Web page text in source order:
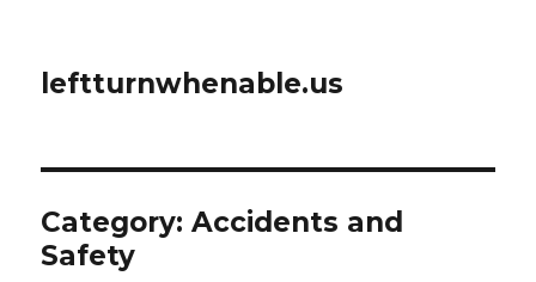
leftturnwhenable.us
Category:Accidents and
Safety